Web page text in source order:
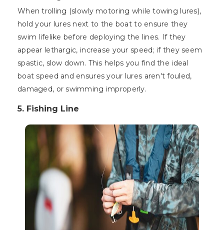
When trolling (slowly motoring while towing lures),
hold your lures next to the boat to ensure they
swim lifelike before deploying the lines. If they
appear lethargic, increase your speed; if they seem
spastic, slow down. This helps you find the ideal
boat speed and ensures your lures aren't fouled,
damaged, or swimming improperly.
5. Fishing Line